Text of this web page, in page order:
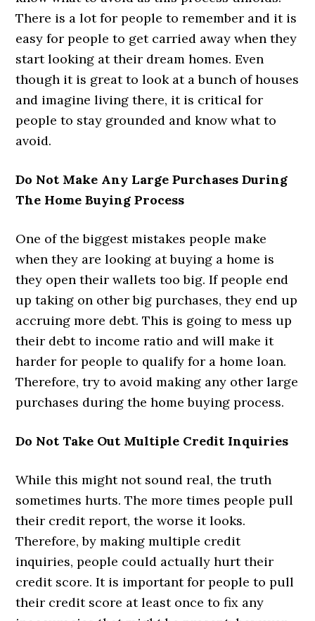
There is a lot for people to remember and it is
easy for people to get carried away when they
start looking at their dream homes. Even
though it is great to look at a bunch of houses
and imagine living there, it is critical for
people to stay grounded and know what to
avoid.
Do Not Make Any Large Purchases During
The Home Buying Process
One of the biggest mistakes people make
when they are looking at buying a home is
they open their wallets too big. If people end
up taking on other big purchases, they end up
accruing more debt. This is going to mess up
their debt to income ratio and will make it
harder for people to qualify for a home loan.
Therefore, try to avoid making any other large
purchases during the home buying process.
Do Not Take Out Multiple Credit Inquiries
While this might not sound real, the truth
sometimes hurts. The more times people pull
their credit report, the worse it looks.
Therefore, by making multiple credit
inquiries, people could actually hurt their
credit score. It is important for people to pull
their credit score at least once to fix any